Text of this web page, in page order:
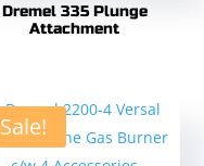
Dremel 335 Plunge
Attachment
Sale!